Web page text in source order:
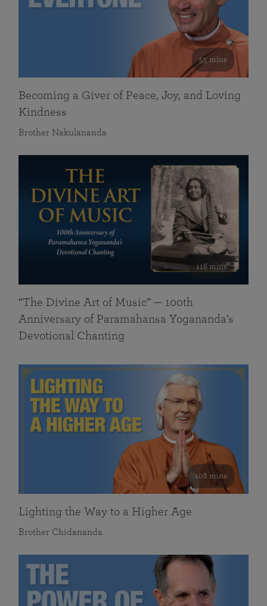
55 mins
Becoming a Giver of Peace, Joy, and Loving
Kindness
Brother Nakulananda
116 mins
“The Divine Art of Music” — 100th
Anniversary of Paramahansa Yogananda’s
Devotional Chanting
108 mins
Lighting the Way to a Higher Age
Brother Chidananda